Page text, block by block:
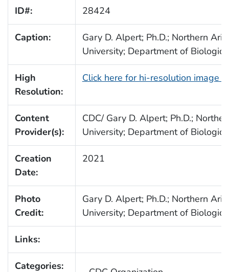
ID#: 28424
Caption:
Gary D. Alpert; Ph.D.; Northern
University; Department of
High
Resolution:
Click here for hi-resolution image
Content
Provider(s):
CDC/ Gary D. Alpert; Ph.D.;
University; Department of
Creation
Date:
2021
Photo
Credit:
Gary D. Alpert; Ph.D.; Northern
University; Department of
Links:
Categories: